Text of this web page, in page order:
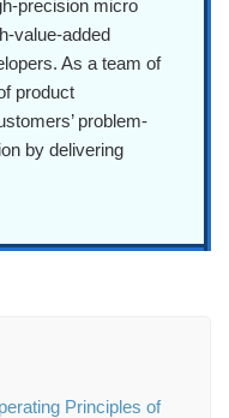
precision micro
value-added
As a team of
product
problem-
by delivering
Principles of